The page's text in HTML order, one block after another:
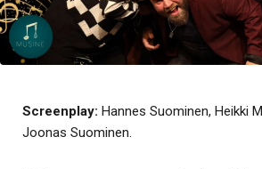
Screenplay: Hannes Suominen, Heikki
Joonas Suominen.